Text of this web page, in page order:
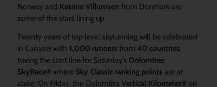
Norway and Katrine Villumsen from Denmark are
some of the stars lining up.
Twenty years of top level skyrunning will be celebrated
in Canazei with 1,000 runners from 40 countries
toeing the start line for Saturday’s Dolomites
SkyRace®where Sky Classic ranking points are at
stake. On Friday, the Dolomites Vertical Kilometer®on